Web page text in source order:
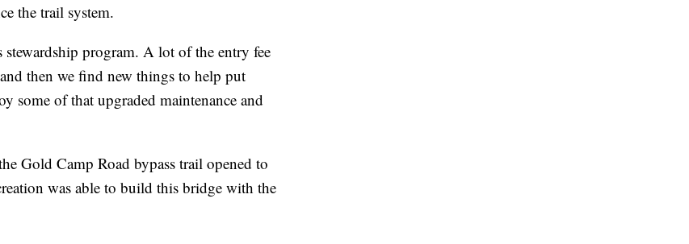
the trail system.
program. A lot of the entry fee
then we find new things to help put
some of that upgraded maintenance and
Gold Camp Road bypass trail opened to
was able to build this bridge with the